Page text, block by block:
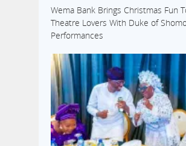
Wema Bank Brings Christmas Fun
Theatre Lovers With Duke of
Performances